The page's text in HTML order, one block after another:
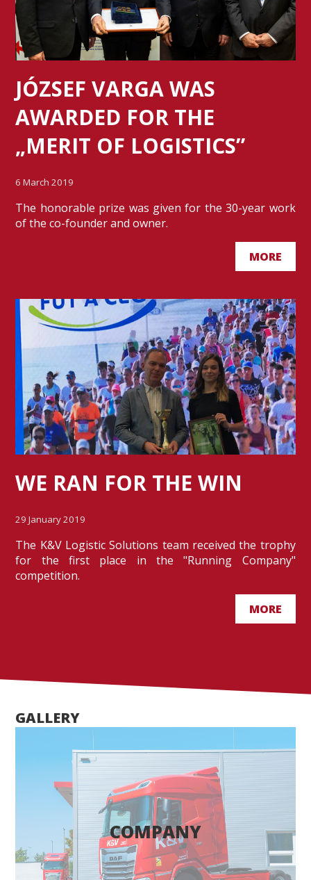
JÓZSEF VARGA WAS
AWARDED FOR THE
„MERIT OF LOGISTICS”
6 March 2019
The honorable prize was given for the 30-year work
of the co-founder and owner.
MORE
WE RAN FOR THE WIN
29 January 2019
The K&V Logistic Solutions team received the trophy
for the first place in the "Running Company"
competition.
MORE
GALLERY
COMPANY